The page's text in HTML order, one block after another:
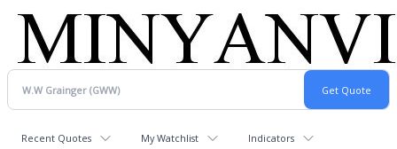
Recent Quotes My Watchlist Indicators